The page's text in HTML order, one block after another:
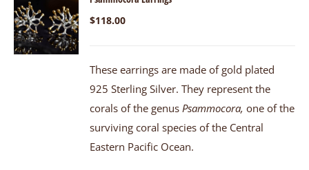
$118.00
These earrings are made of gold plated
925 Sterling Silver. They represent the
corals of the genusPsammocora,one of the
surviving coral species of the Central
Eastern Pacific Ocean.